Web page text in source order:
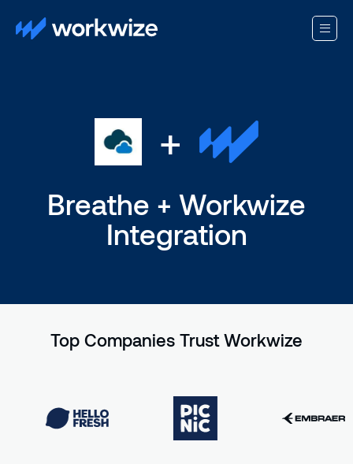
+
Breathe + Workwize
Integration
Top Companies Trust Workwize